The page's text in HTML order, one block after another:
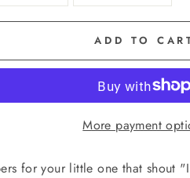
ADD TO
More payment
for your little one that shout